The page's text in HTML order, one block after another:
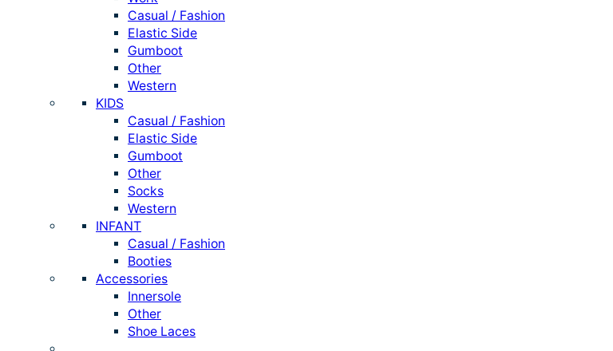
Casual / Fashion
Elastic Side
Gumboot
Other
Western
KIDS
Casual / Fashion
Elastic Side
Gumboot
Other
Socks
Western
INFANT
Casual / Fashion
Booties
Accessories
Innersole
Other
Shoe Laces